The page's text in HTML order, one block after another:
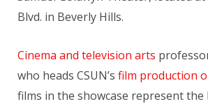
Blvd. in Beverly Hills.
Cinema and television arts
who heads CSUN’s film production
films in the showcase represent